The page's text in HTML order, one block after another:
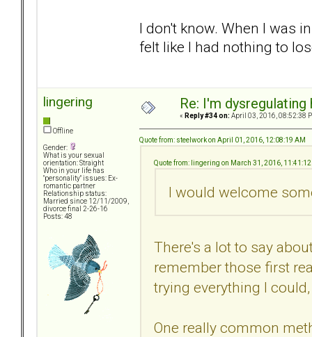
I don't know. When I was
felt like I had nothing to
lingering
Offline
Gender:
What is your sexual
orientation: Straight
Who in your life has
"personality" issues: Ex-
romantic partner
Relationship status:
Married since 12/11/2009,
divorce final 2-26-16
Posts: 48
Re: I'm dysregulating
« Reply #34 on: April 03, 2016, 08:52:38
Quote from: steelwork on April 01, 2016, 12:08:19 AM
Quote from: lingering on March 31, 2016, 11:41:12
I would welcome
There's a lot to say
remember those first
trying everything I
One really common